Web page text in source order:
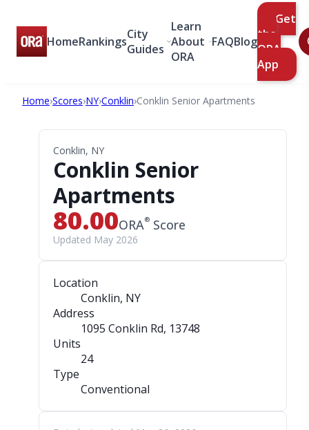
HomeRankingsCity
Guides
Learn
About
ORA
FAQBlog
Get
the
ORA
App
Home›Scores›NY›Conklin›Conklin Senior Apartments
Conklin, NY
Conklin Senior
Apartments
80.00ORA® Score
Updated May 2026
Location
Conklin, NY
Address
1095 Conklin Rd, 13748
Units
24
Type
Conventional